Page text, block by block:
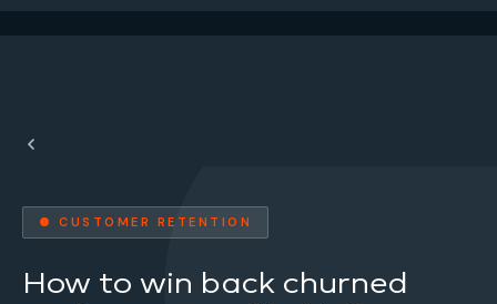
● CUSTOMER RETENTION
How to win back churned